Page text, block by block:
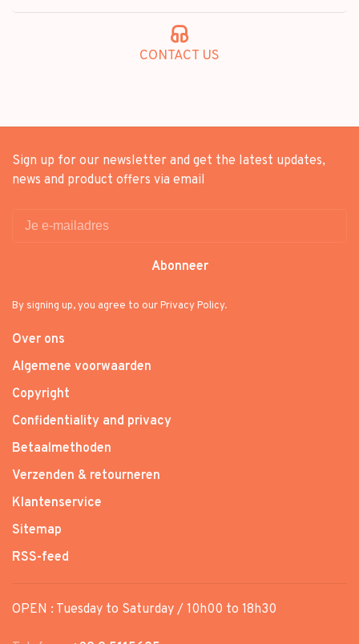
CONTACT US
Sign up for our newsletter and get the latest updates,
news and product offers via email
Abonneer
By signing up, you agree to our Privacy Policy.
Over ons
Algemene voorwaarden
Copyright
Confidentiality and privacy
Betaalmethoden
Verzenden & retourneren
Klantenservice
Sitemap
RSS-feed
OPEN : Tuesday to Saturday / 10h00 to 18h30